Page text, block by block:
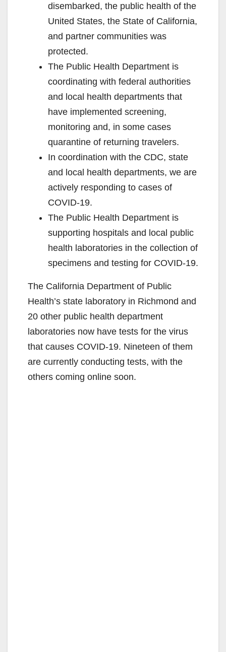
disembarked, the public health of the
United States, the State of California,
and partner communities was
protected.
The Public Health Department is
coordinating with federal authorities
and local health departments that
have implemented screening,
monitoring and, in some cases
quarantine of returning travelers.
In coordination with the CDC, state
and local health departments, we are
actively responding to cases of
COVID-19.
The Public Health Department is
supporting hospitals and local public
health laboratories in the collection of
specimens and testing for COVID-19.
The California Department of Public
Health’s state laboratory in Richmond and
20 other public health department
laboratories now have tests for the virus
that causes COVID-19. Nineteen of them
are currently conducting tests, with the
others coming online soon.